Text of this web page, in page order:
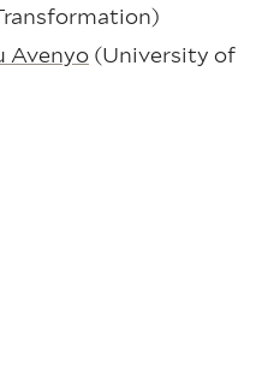
Avenyo (University of